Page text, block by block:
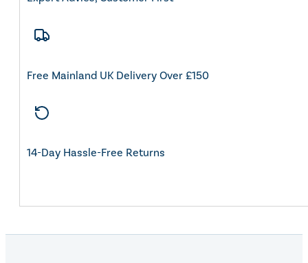
Free Mainland UK Delivery Over £150
14-Day Hassle-Free Returns